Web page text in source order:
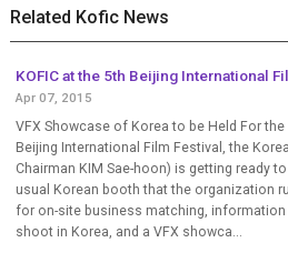
Related Kofic News
KOFIC at the 5th Beijing International
Apr 07, 2015
VFX Showcase of Korea to be Held For
Beijing International Film Festival, the
Chairman KIM Sae-hoon) is getting ready
usual Korean booth that the organization
for on-site business matching,
shoot in Korea, and a VFX showca...